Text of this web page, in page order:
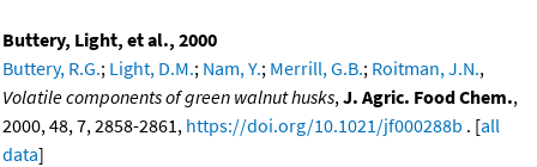
Buttery, Light, et al., 2000
Buttery, R.G.; Light, D.M.; Nam, Y.; Merrill, G.B.; Roitman, J.N.,
Volatile components of green walnut husks, J. Agric. Food Chem.,
2000, 48, 7, 2858-2861, https://doi.org/10.1021/jf000288b . [all
data]